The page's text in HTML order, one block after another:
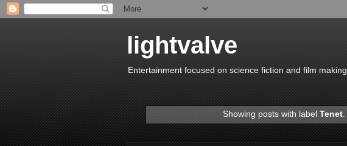
lightvalve
Entertainment focused on science fiction and film making.
Showing posts with labelTenet.